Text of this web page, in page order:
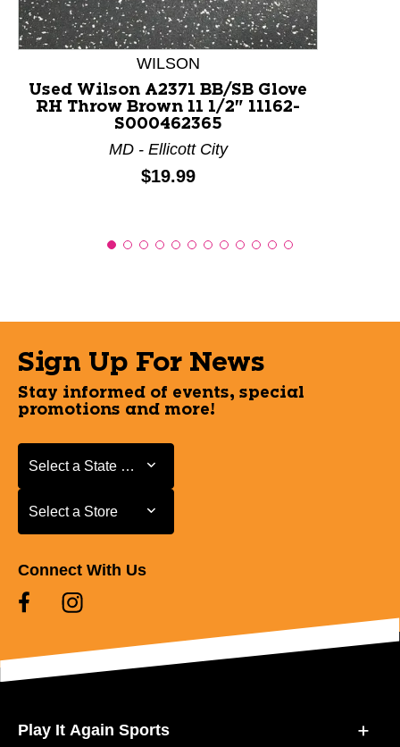
WILSON
Used Wilson A2371 BB/SB Glove
RH Throw Brown 11 1/2" 11162-
S000462365
MD - Ellicott City
Price:
$19.99
Sign Up For News
Stay informed of events, special
promotions and more!
Select a State or Province
Select a State or Province
Select a Store
Select a Store
Connect With Us
Play It Again Sports